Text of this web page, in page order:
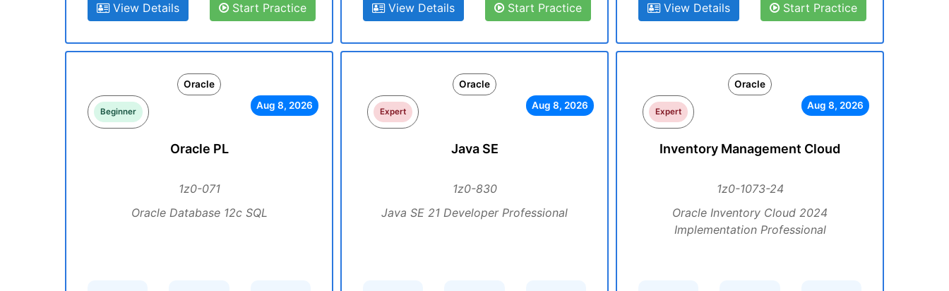
View Details Start Practice View Details Start Practice View Details Start Practice
Oracle
Beginner
Aug 8, 2026
Oracle PL
1z0-071
Oracle Database 12c SQL
Oracle
Expert
Aug 8, 2026
Java SE
1z0-830
Java SE 21 Developer Professional
Oracle
Expert
Aug 8, 2026
Inventory Management Cloud
1z0-1073-24
Oracle Inventory Cloud 2024
Implementation Professional